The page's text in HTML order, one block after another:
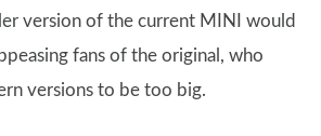
version of the current MINI would
fans of the original, who
versions to be too big.